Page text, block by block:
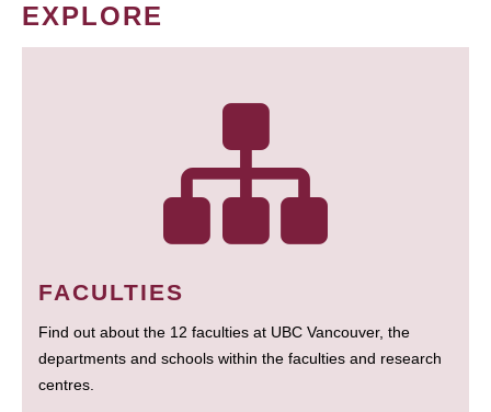
EXPLORE
FACULTIES
Find out about the 12 faculties at UBC Vancouver, the
departments and schools within the faculties and research
centres.